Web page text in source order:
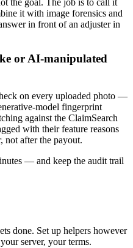
it with image forensics and
in front of an adjuster in
or AI-manipulated
on every uploaded photo —
model fingerprint
against the ClaimSearch
with their feature reasons
not after the payout.
— and keep the audit trail
done. Set up helpers however
server, your terms.